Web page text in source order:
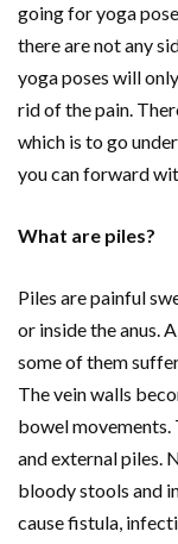
going for yoga
there are not any
yoga poses will
rid of the pain.
which is to go under
you can forward
What are piles?
Piles are painful
or inside the anus.
some of them
The vein walls
bowel movements.
and external piles.
bloody stools and
cause fistula,